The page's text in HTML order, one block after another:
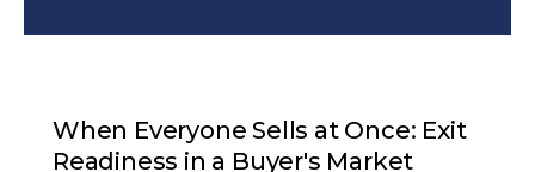
When Everyone Sells at Once: Exit
Readiness in a Buyer's Market